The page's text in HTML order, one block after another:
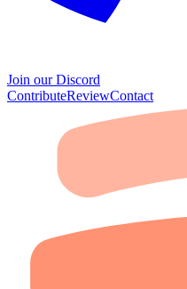
Join our Discord
ContributeReviewContact